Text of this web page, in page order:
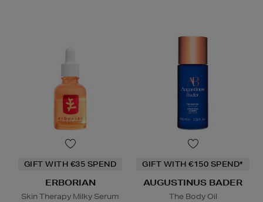
GIFT WITH €35 SPEND
ERBORIAN
Skin Therapy Milky Serum
GIFT WITH €150 SPEND*
AUGUSTINUS BADER
The Body Oil